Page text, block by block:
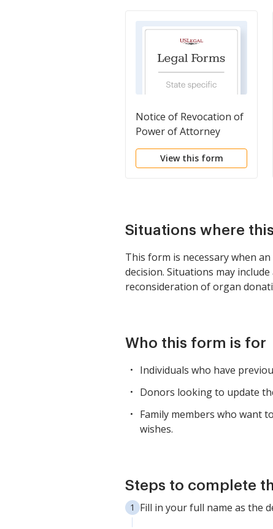
Notice of Revocation of
Power of Attorney
View this form
Situations where
This form is necessary when
decision. Situations may
reconsideration of organ
Who this form is for
Individuals who have
Donors looking to update
Family members who want
wishes.
Steps to complete
Fill in your full name as the